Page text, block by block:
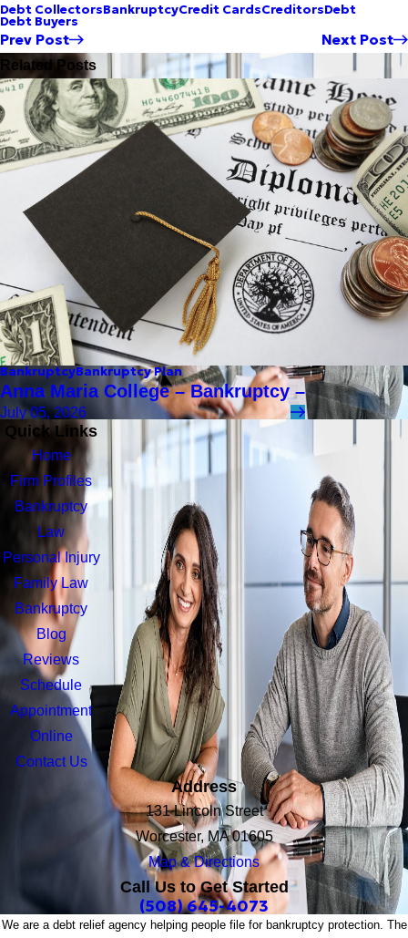
Debt CollectorsBankruptcyCredit CardsCreditorsDebt
Debt Buyers
Prev Post Next Post
Related Posts
BankruptcyBankruptcy Plan
Anna Maria College – Bankruptcy –
July 05, 2026
Quick Links
Home
Firm Profiles
Bankruptcy
Law
Personal Injury
Family Law
Bankruptcy
Blog
Reviews
Schedule
Appointment
Online
Contact Us
Address
131 Lincoln Street
Worcester, MA 01605
Map & Directions
Call Us to Get Started
(508) 645-4073
We are a debt relief agency helping people file for bankruptcy protection. The